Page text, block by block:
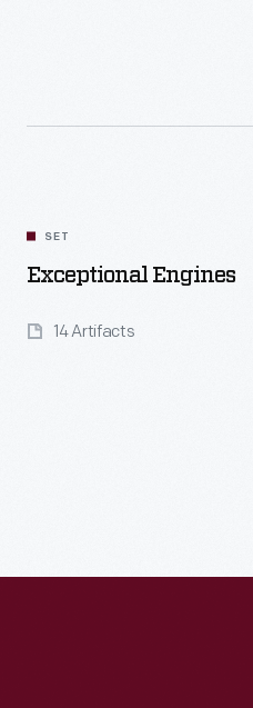
SET
Exceptional Engines
14 Artifacts